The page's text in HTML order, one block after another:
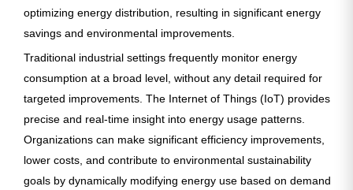
optimizing energy distribution, resulting in significant energy
savings and environmental improvements.
Traditional industrial settings frequently monitor energy
consumption at a broad level, without any detail required for
targeted improvements. The Internet of Things (IoT) provides
precise and real-time insight into energy usage patterns.
Organizations can make significant efficiency improvements,
lower costs, and contribute to environmental sustainability
goals by dynamically modifying energy use based on demand